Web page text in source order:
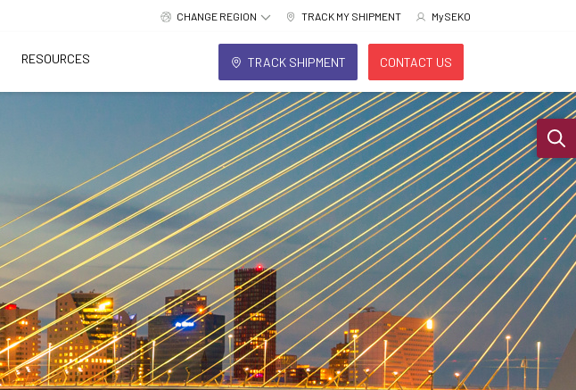
CHANGE REGION TRACK MY SHIPMENT MySEKO
RESOURCES TRACK SHIPMENT CONTACT US